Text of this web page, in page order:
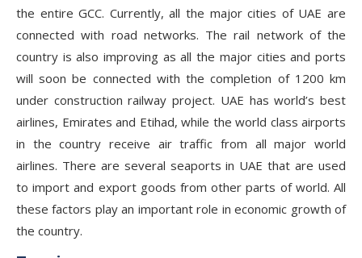
the entire GCC. Currently, all the major cities of UAE are
connected with road networks. The rail network of the
country is also improving as all the major cities and ports
will soon be connected with the completion of 1200 km
under construction railway project. UAE has world’s best
airlines, Emirates and Etihad, while the world class airports
in the country receive air traffic from all major world
airlines. There are several seaports in UAE that are used
to import and export goods from other parts of world. All
these factors play an important role in economic growth of
the country.